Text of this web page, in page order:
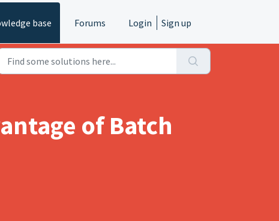
base Forums Login Sign up
of Batch